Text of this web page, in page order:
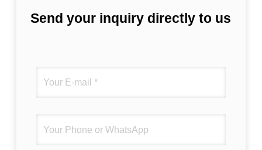
Send your inquiry directly to us